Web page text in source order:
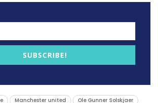
media Solskjaer hails the counter
Palace and also give credit to
United winger Wilfred Zaha.
have a great record of organising his
some very experienced players that
SUBSCRIBE!
Manchester united Ole Gunner Solskjaer